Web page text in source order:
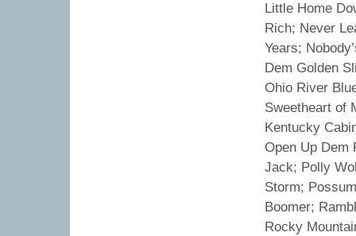
Little Home
Rich; Never
Years;
Dem Golden
Ohio River
Sweetheart of
Kentucky
Open Up Dem
Jack; Polly
Storm;
Boomer;
Rocky